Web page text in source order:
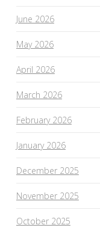
June 2026
May 2026
April 2026
March 2026
February 2026
January 2026
December 2025
November 2025
October 2025